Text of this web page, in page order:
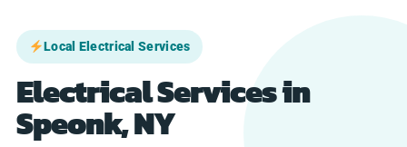
Local Electrical Services
Electrical Services in
Speonk, NY